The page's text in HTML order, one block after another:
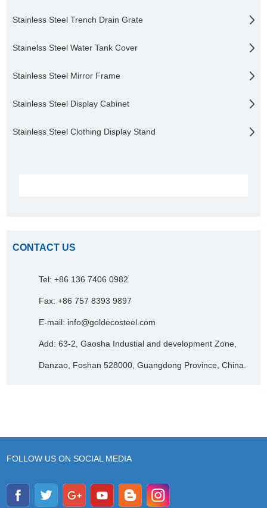
Stainless Steel Trench Drain Grate
Stainelss Steel Water Tank Cover
Stainless Steel Mirror Frame
Stainless Steel Display Cabinet
Stainless Steel Clothing Display Stand
CONTACT US
Tel: +86 136 7406 0982
Fax: +86 757 8393 9897
E-mail: info@goldecosteel.com
Add: 63-2, Gaosha Industial and development Zone,
Danzao, Foshan 528000, Guangdong Province, China.
FOLLOW US ON SOCIAL MEDIA